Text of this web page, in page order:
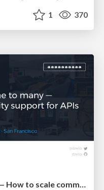
1 370
From few to some to many — How to scale community support for APIs